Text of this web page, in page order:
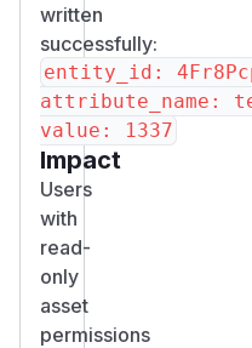
written
successfully:
entity_id:
attribute_name:
Impact
Users
with
read-
only
asset
permissions